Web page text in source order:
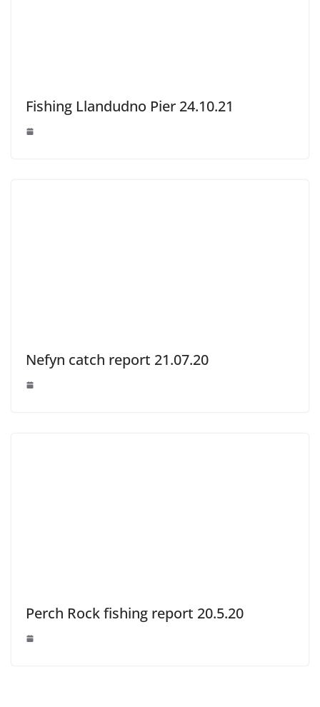
Fishing Llandudno Pier 24.10.21
Nefyn catch report 21.07.20
Perch Rock fishing report 20.5.20